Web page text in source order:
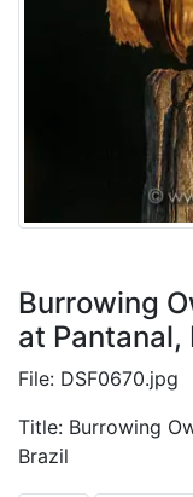
Burrowing
at Pantanal,
File: DSF0670.jpg
Title: Burrowing
Brazil